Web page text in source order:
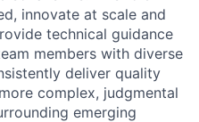
innovate at scale and
technical guidance
members with diverse
deliver quality
complex, judgmental
emerging